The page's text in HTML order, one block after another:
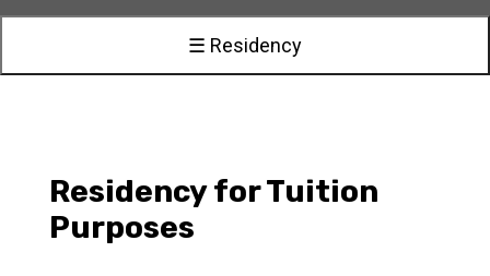
☰ Residency
Residency for Tuition
Purposes